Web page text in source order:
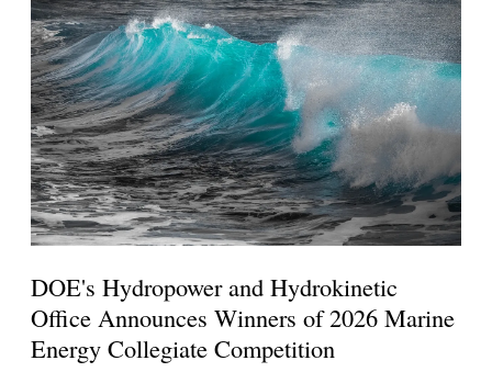
DOE's Hydropower and Hydrokinetic
Office Announces Winners of 2026 Marine
Energy Collegiate Competition